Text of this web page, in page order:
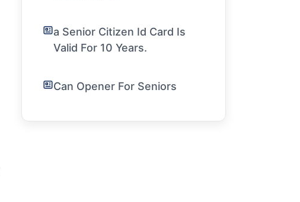
a Senior Citizen Id Card Is
Valid For 10 Years.
Can Opener For Seniors